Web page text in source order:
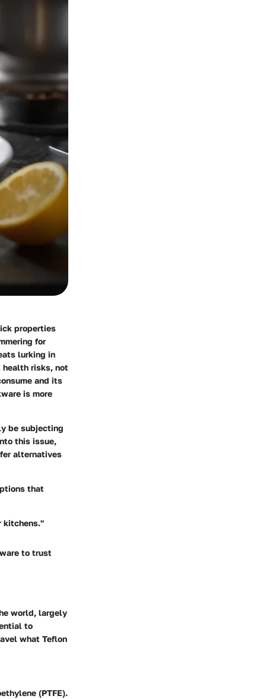
properties
for
lurking in
health risks, not
and its
is more
be subjecting
this issue,
alternatives
that
kitchens."
to trust
world, largely
to
what Teflon
(PTFE).